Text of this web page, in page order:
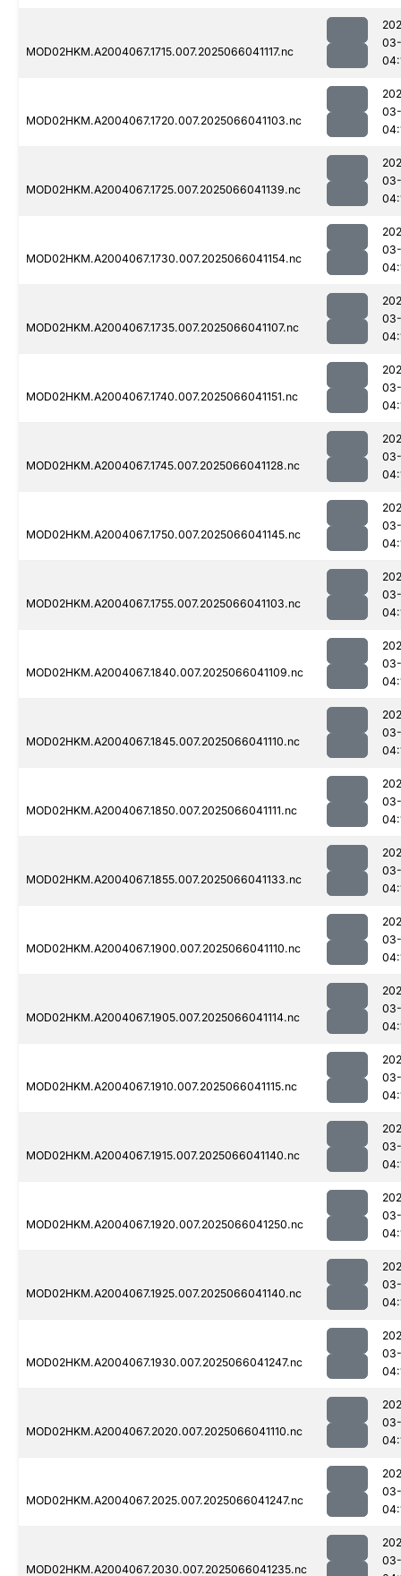
MOD02HKM.A2004067.1715.007.2025066041117.nc
MOD02HKM.A2004067.1720.007.2025066041103.nc
MOD02HKM.A2004067.1725.007.2025066041139.nc
MOD02HKM.A2004067.1730.007.2025066041154.nc
MOD02HKM.A2004067.1735.007.2025066041107.nc
MOD02HKM.A2004067.1740.007.2025066041151.nc
MOD02HKM.A2004067.1745.007.2025066041128.nc
MOD02HKM.A2004067.1750.007.2025066041145.nc
MOD02HKM.A2004067.1755.007.2025066041103.nc
MOD02HKM.A2004067.1840.007.2025066041109.nc
MOD02HKM.A2004067.1845.007.2025066041110.nc
MOD02HKM.A2004067.1850.007.2025066041111.nc
MOD02HKM.A2004067.1855.007.2025066041133.nc
MOD02HKM.A2004067.1900.007.2025066041110.nc
MOD02HKM.A2004067.1905.007.2025066041114.nc
MOD02HKM.A2004067.1910.007.2025066041115.nc
MOD02HKM.A2004067.1915.007.2025066041140.nc
MOD02HKM.A2004067.1920.007.2025066041250.nc
MOD02HKM.A2004067.1925.007.2025066041140.nc
MOD02HKM.A2004067.1930.007.2025066041247.nc
MOD02HKM.A2004067.2020.007.2025066041110.nc
MOD02HKM.A2004067.2025.007.2025066041247.nc
MOD02HKM.A2004067.2030.007.2025066041235.nc